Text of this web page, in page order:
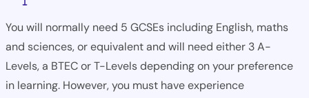
You will normally need 5 GCSEs including English, maths
and sciences, or equivalent and will need either 3 A-
Levels, a BTEC or T-Levels depending on your preference
in learning. However, you must have experience